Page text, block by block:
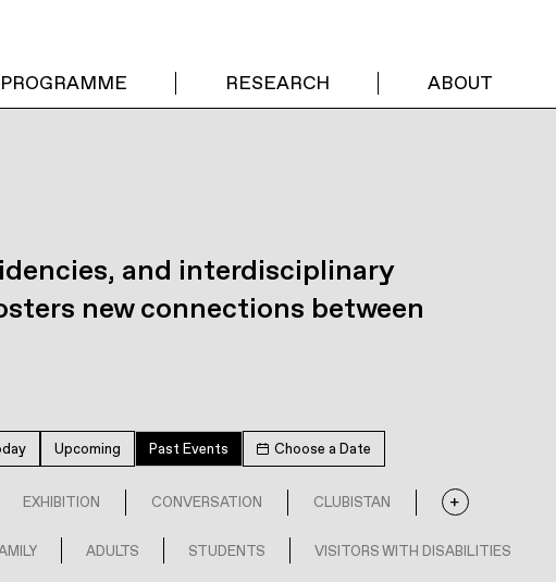
PROGRAMME RESEARCH ABOUT
and interdisciplinary
new connections between
Upcoming Past Events Choose a Date
EXHIBITION CONVERSATION CLUBISTAN
ADULTS STUDENTS VISITORS WITH DISABILITIES